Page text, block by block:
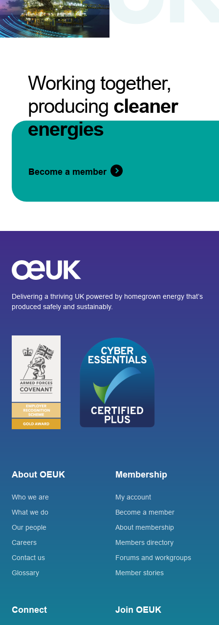
Working together,
producing cleaner
energies
Become a member
Delivering a thriving UK powered by homegrown energy that’s
produced safely and sustainably.
About OEUK
Who we are
What we do
Our people
Careers
Contact us
Glossary
Membership
My account
Become a member
About membership
Members directory
Forums and workgroups
Member stories
Connect Join OEUK